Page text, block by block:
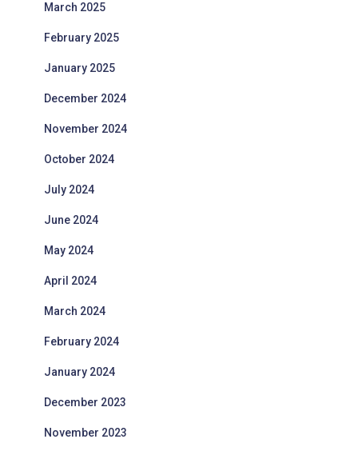
March 2025
February 2025
January 2025
December 2024
November 2024
October 2024
July 2024
June 2024
May 2024
April 2024
March 2024
February 2024
January 2024
December 2023
November 2023